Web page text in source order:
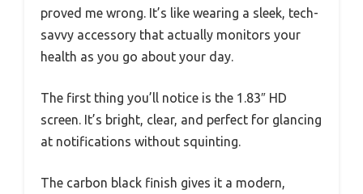
proved me wrong. It’s like wearing a sleek, tech-
savvy accessory that actually monitors your
health as you go about your day.
The first thing you’ll notice is the 1.83″ HD
screen. It’s bright, clear, and perfect for glancing
at notifications without squinting.
The carbon black finish gives it a modern,